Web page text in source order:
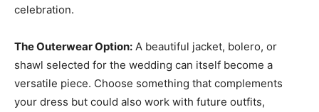
celebration.
The Outerwear Option: A beautiful jacket, bolero, or
shawl selected for the wedding can itself become a
versatile piece. Choose something that complements
your dress but could also work with future outfits,